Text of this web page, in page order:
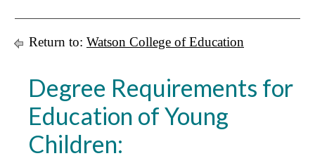
Return to: Watson College of Education
Degree Requirements for
Education of Young
Children: